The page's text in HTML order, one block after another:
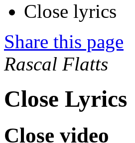
Close lyrics
Share this page
Rascal Flatts
Close Lyrics
Close video